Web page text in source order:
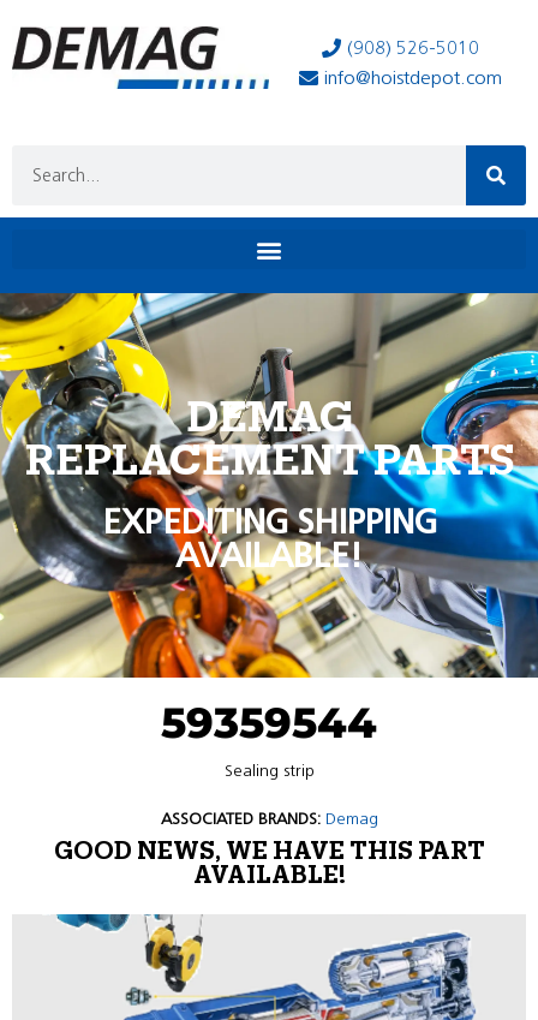
(908) 526-5010
info@hoistdepot.com
DEMAG
REPLACEMENT PARTS
EXPEDITING SHIPPING
AVAILABLE!
59359544
Sealing strip
ASSOCIATED BRANDS: Demag
GOOD NEWS, WE HAVE THIS PART
AVAILABLE!